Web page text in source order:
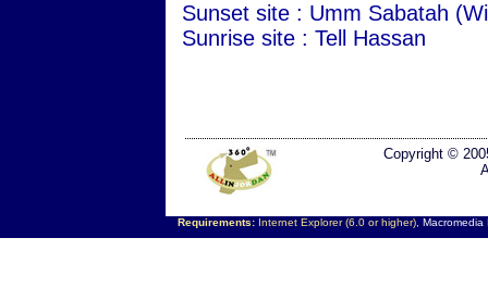
Sunset site : Umm Sabatah
Sunrise site : Tell Hassan
Copyright ©
Requirements:Internet Explorer (6.0 or higher), Macromedia